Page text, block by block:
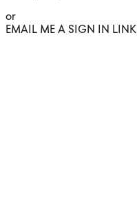
or
EMAIL ME A SIGN IN LINK